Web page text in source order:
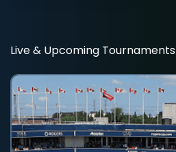
Live & Upcoming Tournaments